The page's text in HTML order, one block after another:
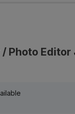
Photo Editor